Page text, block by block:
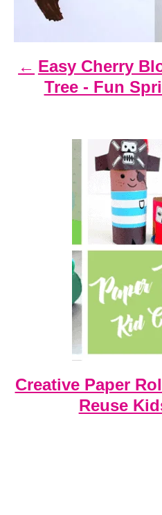
g
Easy Cherry
Tree - Fun
Creative Paper
Reuse